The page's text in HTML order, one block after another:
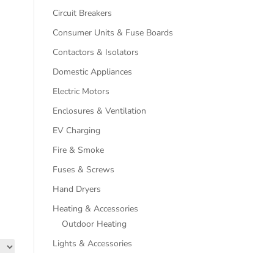
Circuit Breakers
Consumer Units & Fuse Boards
Contactors & Isolators
Domestic Appliances
Electric Motors
Enclosures & Ventilation
EV Charging
Fire & Smoke
Fuses & Screws
Hand Dryers
Heating & Accessories
Outdoor Heating
Lights & Accessories